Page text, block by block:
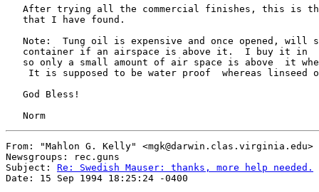
After trying all the commercial finishes, this is
   that I have found.
Note:  Tung oil is expensive and once opened, will
container if an airspace is above it.  I buy it in
so only a small amount of air space is above  it
It is supposed to be water proof  whereas linseed
   God Bless!
From: "Mahlon G. Kelly" <mgk@darwin.clas.virginia.edu>
Newsgroups: rec.guns
Subject: Re: Swedish Mauser: thanks, more help needed.
Date: 15 Sep 1994 18:25:24 -0400